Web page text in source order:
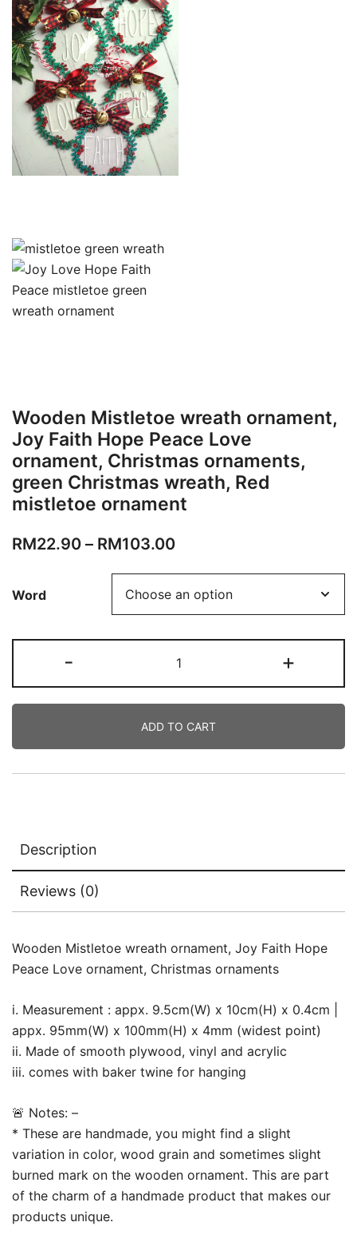
Wooden Mistletoe wreath ornament,
Joy Faith Hope Peace Love
ornament, Christmas ornaments,
green Christmas wreath, Red
mistletoe ornament
RM22.90 – RM103.00
Word
- +
ADD TO CART
Description
Reviews (0)
Wooden Mistletoe wreath ornament, Joy Faith Hope
Peace Love ornament, Christmas ornaments
i. Measurement : appx. 9.5cm(W) x 10cm(H) x 0.4cm |
appx. 95mm(W) x 100mm(H) x 4mm (widest point)
ii. Made of smooth plywood, vinyl and acrylic
iii. comes with baker twine for hanging
🚨 Notes: –
* These are handmade, you might find a slight
variation in color, wood grain and sometimes slight
burned mark on the wooden ornament. This are part
of the charm of a handmade product that makes our
products unique.